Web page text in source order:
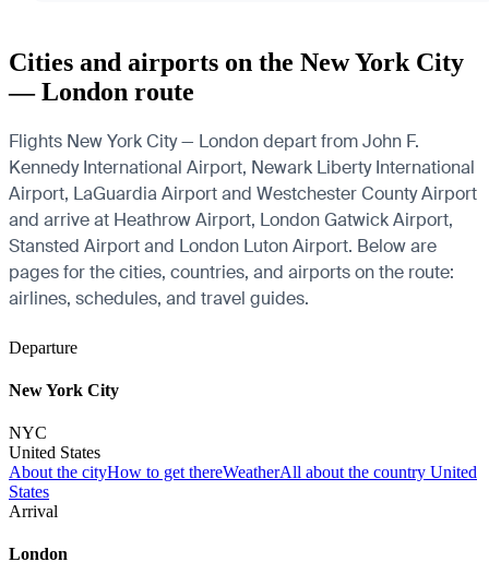
Cities and airports on the New York City
— London route
Flights New York City — London depart from John F.
Kennedy International Airport, Newark Liberty International
Airport, LaGuardia Airport and Westchester County Airport
and arrive at Heathrow Airport, London Gatwick Airport,
Stansted Airport and London Luton Airport. Below are
pages for the cities, countries, and airports on the route:
airlines, schedules, and travel guides.
Departure
New York City
NYC
United States
About the cityHow to get thereWeatherAll about the country United
States
Arrival
London